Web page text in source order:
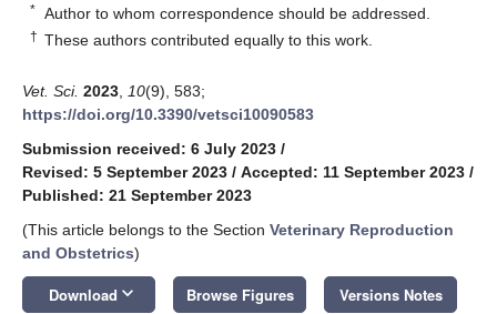
* Author to whom correspondence should be addressed.
† These authors contributed equally to this work.
Vet. Sci. 2023 10(9), 583;
https://doi.org/10.3390/vetsci10090583
Submission received: 6 July 2023 /
Revised: 5 September 2023 / Accepted: 11 September 2023 /
Published: 21 September 2023
(This article belongs to the Section Veterinary Reproduction
and Obstetrics)
Download keyboard_arrow_down Browse Figures Versions Notes